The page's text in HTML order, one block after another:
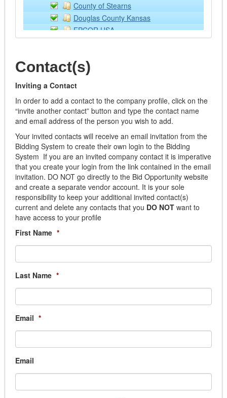
Tractor Implements
Trailers
Watercraft
Air Filters
Appliances
Building Materials
Cabinets
Doors/Windows/Locks
Electrical
Fabricated
Flooring
Hardware
Janitorial
Lighting
Paint
Plumbing
Window Coverings
Building Automation
Graffiti Removal
Locksmith
Pest Control
County of Stearns
Douglas County Kansas
EPCOR USA
NPPGov
Sourcewell
Town of Southwest Ranches
Wilson Education Service Center
Contact(s)
Inviting a Contact
In order to add a contact to the company profile, click on the
“invite another contact” button and type the contact name
and email address of the person you wish to add.
Your invited contacts will receive an email invitation from the
Bidding System to create their own login to the Bidding
System If you are an invited company contact it is imperative
that you create your login from the link contained in the email
invitation. DO NOT go directly to the Bid Opportunity website
and create a separate vendor account. It is your sole
responsibility to keep your additional invited contact(s)
current and delete any contacts that you DO NOTwant to
have access to your profile
First Name *
Last Name *
Email *
Email